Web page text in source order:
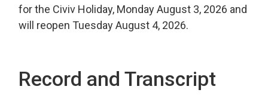
for the Civiv Holiday, Monday August 3, 2026 and
will reopen Tuesday August 4, 2026.
Record and Transcript